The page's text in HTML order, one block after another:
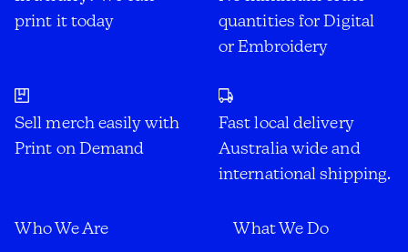
print it today
quantities for Digital
or Embroidery
Sell merch easily with
Print on Demand
Fast local delivery
Australia wide and
international shipping.
Who We Are
What We Do